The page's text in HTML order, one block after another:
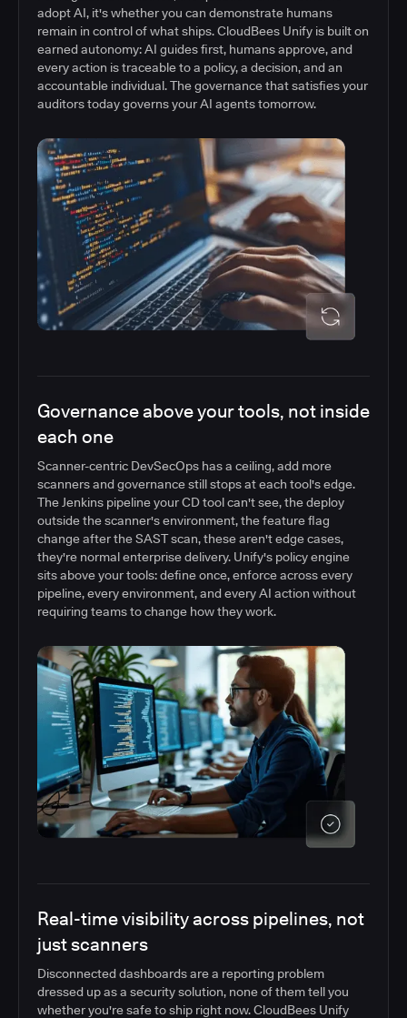
adopt AI, it's whether you can demonstrate humans
remain in control of what ships. CloudBees Unify is built on
earned autonomy: AI guides first, humans approve, and
every action is traceable to a policy, a decision, and an
accountable individual. The governance that satisfies your
auditors today governs your AI agents tomorrow.
Governance above your tools, not inside
each one
Scanner-centric DevSecOps has a ceiling, add more
scanners and governance still stops at each tool's edge.
The Jenkins pipeline your CD tool can't see, the deploy
outside the scanner's environment, the feature flag
change after the SAST scan, these aren't edge cases,
they're normal enterprise delivery. Unify's policy engine
sits above your tools: define once, enforce across every
pipeline, every environment, and every AI action without
requiring teams to change how they work.
Real-time visibility across pipelines, not
just scanners
Disconnected dashboards are a reporting problem
dressed up as a security solution, none of them tell you
whether you're safe to ship right now. CloudBees Unify